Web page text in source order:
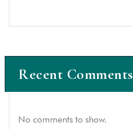
Recent Comments
No comments to show.